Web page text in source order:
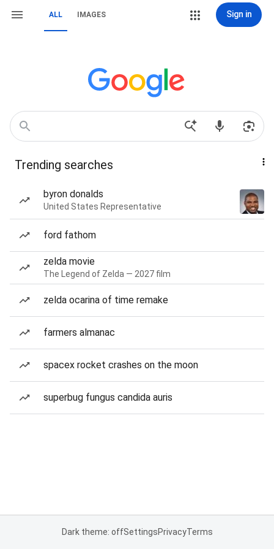
ALL IMAGES Sign in
Trending searches
byron donalds
United States Representative
ford fathom
zelda movie
The Legend of Zelda — 2027 film
zelda ocarina of time remake
farmers almanac
spacex rocket crashes on the moon
superbug fungus candida auris
Dark theme: offSettingsPrivacyTerms